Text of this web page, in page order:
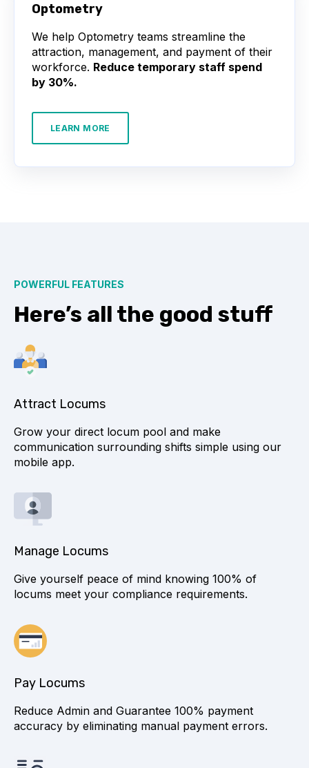
Optometry
We help Optometry teams streamline the
attraction, management, and payment of their
workforce. Reduce temporary staff spend
by 30%.
LEARN MORE
POWERFUL FEATURES
Here’s all the good stuff
Attract Locums
Grow your direct locum pool and make
communication surrounding shifts simple using our
mobile app.
Manage Locums
Give yourself peace of mind knowing 100% of
locums meet your compliance requirements.
Pay Locums
Reduce Admin and Guarantee 100% payment
accuracy by eliminating manual payment errors.